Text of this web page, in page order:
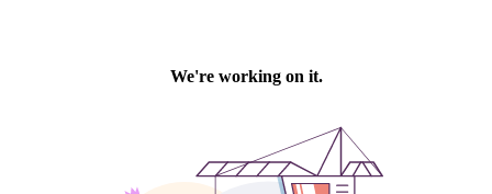
We're working on it.